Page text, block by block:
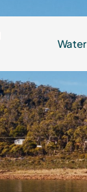
Water